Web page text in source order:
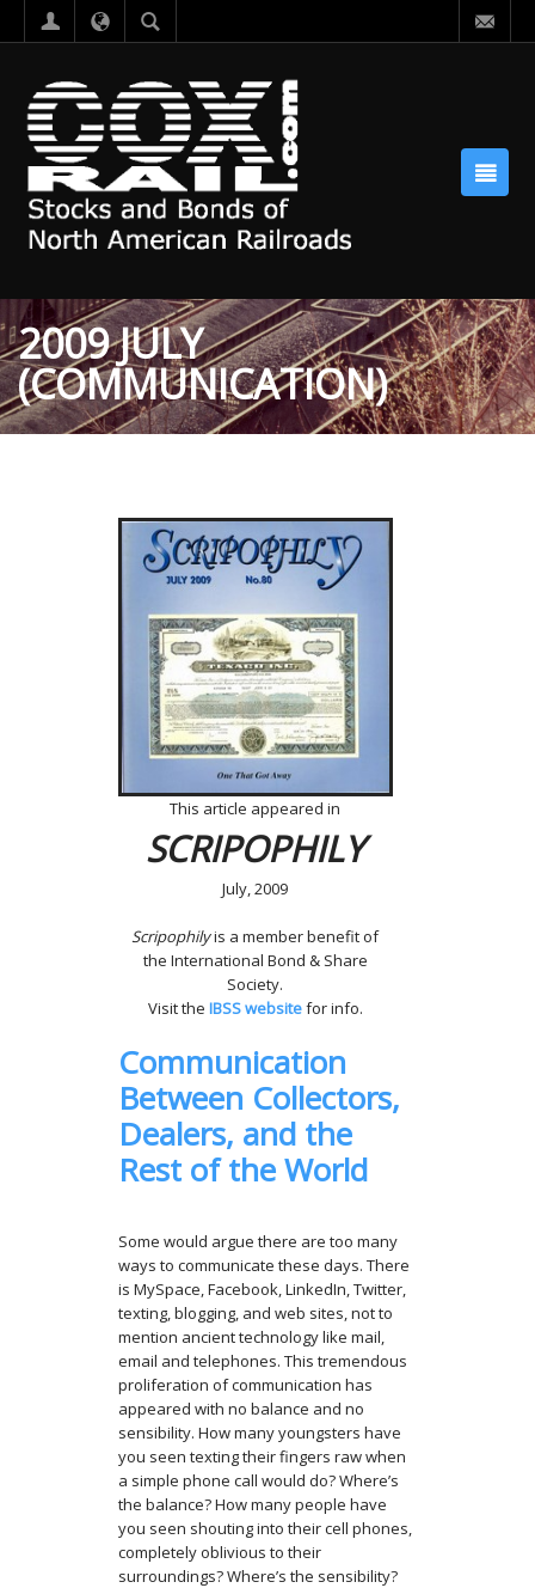
2009 JULY
(COMMUNICATION)
This article appeared in
SCRIPOPHILY
July, 2009
Scripophilyis a member benefit of
the International Bond & Share
Society.
Visit the IBSS websitefor info.
Communication
Between Collectors,
Dealers, and the
Rest of the World
Some would argue there are too many
ways to communicate these days. There
is MySpace, Facebook, LinkedIn, Twitter,
texting, blogging, and web sites, not to
mention ancient technology like mail,
email and telephones. This tremendous
proliferation of communication has
appeared with no balance and no
sensibility. How many youngsters have
you seen texting their fingers raw when
a simple phone call would do? Where’s
the balance? How many people have
you seen shouting into their cell phones,
completely oblivious to their
surroundings? Where’s the sensibility?